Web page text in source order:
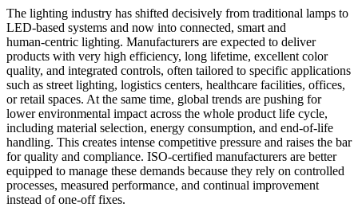
The lighting industry has shifted decisively from traditional lamps to
LED-based systems and now into connected, smart and
human‑centric lighting. Manufacturers are expected to deliver
products with very high efficiency, long lifetime, excellent color
quality, and integrated controls, often tailored to specific applications
such as street lighting, logistics centers, healthcare facilities, offices,
or retail spaces. At the same time, global trends are pushing for
lower environmental impact across the whole product life cycle,
including material selection, energy consumption, and end‑of‑life
handling. This creates intense competitive pressure and raises the bar
for quality and compliance. ISO-certified manufacturers are better
equipped to manage these demands because they rely on controlled
processes, measured performance, and continual improvement
instead of one‑off fixes.